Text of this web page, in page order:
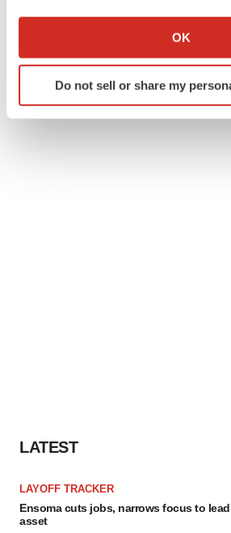
Collect information about your
Identify your device by actively
specific characteristics
site traffic, and serve tailored ads.
OK
Do not sell or share my
LATEST
LAYOFF TRACKER
Ensoma cuts jobs, narrows focus to lead
asset